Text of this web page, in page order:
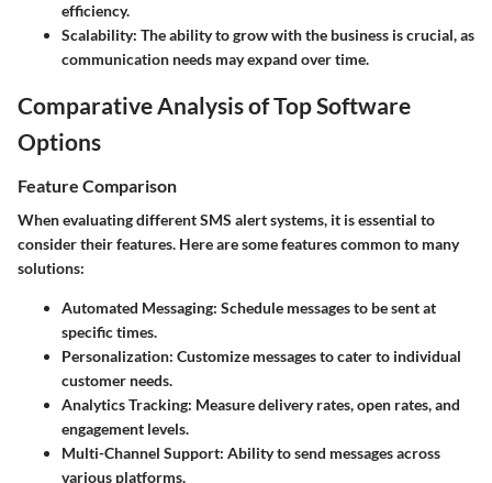
efficiency.
Scalability: The ability to grow with the business is crucial, as
communication needs may expand over time.
Comparative Analysis of Top Software
Options
Feature Comparison
When evaluating different SMS alert systems, it is essential to
consider their features. Here are some features common to many
solutions:
Automated Messaging: Schedule messages to be sent at
specific times.
Personalization: Customize messages to cater to individual
customer needs.
Analytics Tracking: Measure delivery rates, open rates, and
engagement levels.
Multi-Channel Support: Ability to send messages across
various platforms.